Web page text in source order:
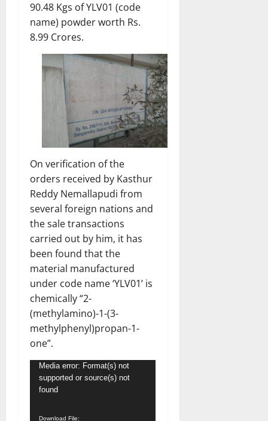
90.48 Kgs of YLV01 (code
name) powder worth Rs.
8.99 Crores.
On verification of the
orders received by Kasthur
Reddy Nemallapudi from
several foreign nations and
the sale transactions
carried out by him, it has
been found that the
material manufactured
under code name ‘YLV01’ is
chemically “2-
(methylamino)-1-(3-
methylphenyl)propan-1-
one”.
Video
Player
Media error: Format(s) not
supported or source(s) not
found
Download File: